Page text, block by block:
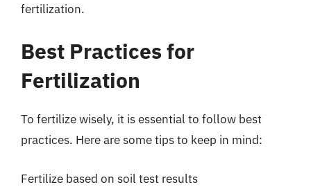
fertilization.
Best Practices for
Fertilization
To fertilize wisely, it is essential to follow best
practices. Here are some tips to keep in mind:
Fertilize based on soil test results